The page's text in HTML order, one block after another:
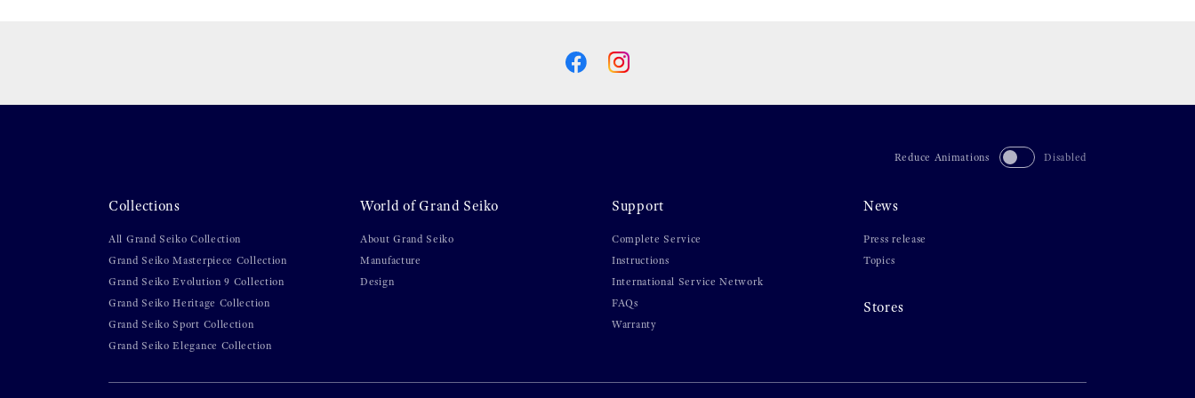
Reduce Animations Disabled
Collections
All Grand Seiko Collection
Grand Seiko Masterpiece Collection
Grand Seiko Evolution 9 Collection
Grand Seiko Heritage Collection
Grand Seiko Sport Collection
Grand Seiko Elegance Collection
World of Grand Seiko
About Grand Seiko
Manufacture
Design
Support
Complete Service
Instructions
International Service Network
FAQs
Warranty
News
Press release
Topics
Stores